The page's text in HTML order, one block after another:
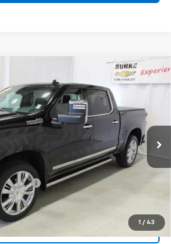
1 / 43
Stock: 515631Model:CK10543
Int.
$59,588
SALE PRICE
Less
$58,990
Fee
Buying Process